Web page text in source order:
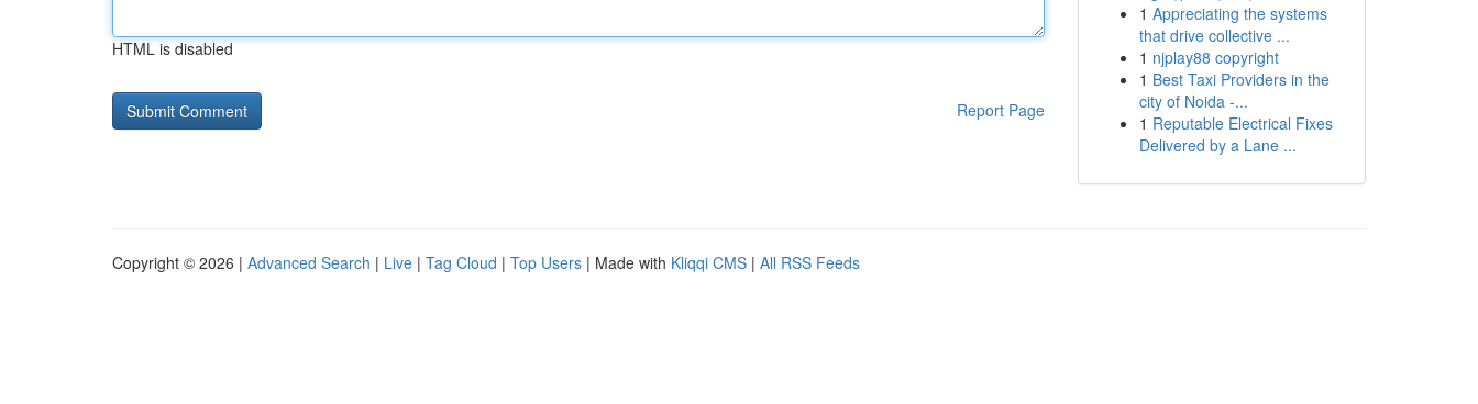
HTML is disabled
Report Page
1 Appreciating the systems
that drive collective ...
1 njplay88 copyright
1 Best Taxi Providers in the
city of Noida -...
1 Reputable Electrical Fixes
Delivered by a Lane ...
Copyright © 2026 | Advanced Search | Live | Tag Cloud | Top Users | Made with Kliqqi CMS | All RSS Feeds